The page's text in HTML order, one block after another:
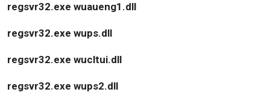
regsvr32.exe wuaueng1.dll
regsvr32.exe wups.dll
regsvr32.exe wucltui.dll
regsvr32.exe wups2.dll